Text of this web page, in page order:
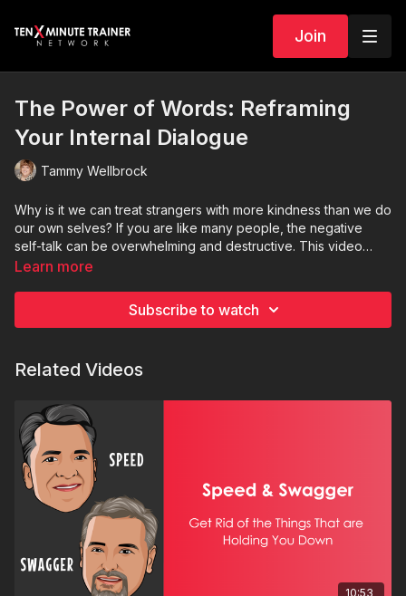
Join
The Power of Words: Reframing
Your Internal Dialogue
Tammy Wellbrock
Why is it we can treat strangers with more kindness than we do
our own selves? If you are like many people, the negative
self-talk can be overwhelming and destructive. This video
provides some tools to help you treat yourself kindly.
Learn more
Subscribe to watch
Related Videos
10:53